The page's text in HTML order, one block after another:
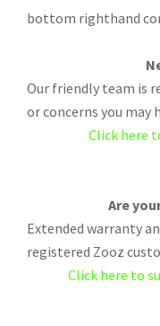
bottom righthand
Our friendly team is
or concerns you may
Click here
Are
Extended warranty
registered Zooz
Click here to